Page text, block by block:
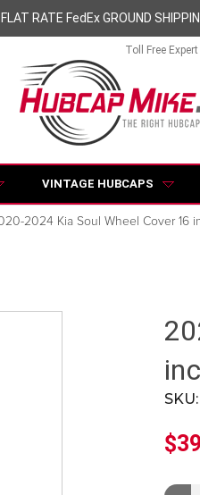
RATE FedEx GROUND
Toll Free
VINTAGE HUBCAPS
2024 Kia Soul Wheel Cover 16
SKU: